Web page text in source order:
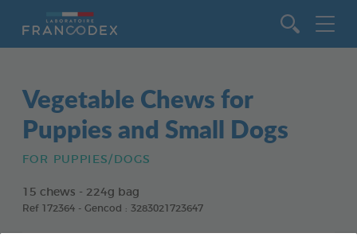
Vegetable Chews for
Puppies and Small Dogs
FOR PUPPIES/DOGS
15 chews - 224g bag
Ref 172364 - Gencod : 3283021723647